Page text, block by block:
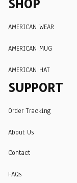
SHOP
AMERICAN WEAR
AMERICAN MUG
AMERICAN HAT
SUPPORT
Order Tracking
About Us
Contact
FAQs